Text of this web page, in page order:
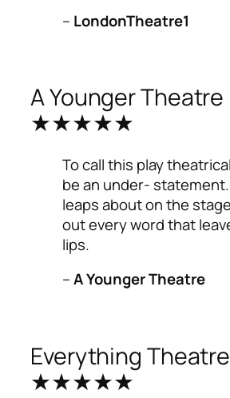
– LondonTheatre1
A Younger Theatre
★★★★★
To call this play
be an under-
leaps about on the
out every word that
lips.
–A Younger Theatre
Everything Theatre
★★★★★